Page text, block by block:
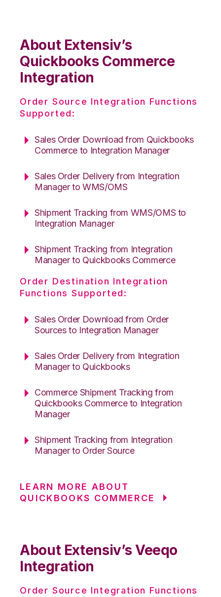
About Extensiv’s
Quickbooks Commerce
Integration
Order Source Integration Functions
Supported:
Sales Order Download from Quickbooks
Commerce to Integration Manager
Sales Order Delivery from Integration
Manager to WMS/OMS
Shipment Tracking from WMS/OMS to
Integration Manager
Shipment Tracking from Integration
Manager to Quickbooks Commerce
Order Destination Integration
Functions Supported:
Sales Order Download from Order
Sources to Integration Manager
Sales Order Delivery from Integration
Manager to Quickbooks
Commerce Shipment Tracking from
Quickbooks Commerce to Integration
Manager
Shipment Tracking from Integration
Manager to Order Source
LEARN MORE ABOUT
QUICKBOOKS COMMERCE
About Extensiv’s Veeqo
Integration
Order Source Integration Functions